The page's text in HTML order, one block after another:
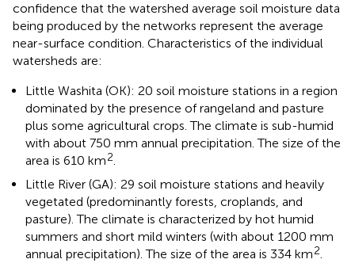
confidence that the watershed average soil moisture data
being produced by the networks represent the average
near-surface condition. Characteristics of the individual
watersheds are:
Little Washita (OK): 20 soil moisture stations in a region
dominated by the presence of rangeland and pasture
plus some agricultural crops. The climate is sub-humid
with about 750 mm annual precipitation. The size of the
area is 610 km2.
Little River (GA): 29 soil moisture stations and heavily
vegetated (predominantly forests, croplands, and
pasture). The climate is characterized by hot humid
summers and short mild winters (with about 1200 mm
annual precipitation). The size of the area is 334 km2.